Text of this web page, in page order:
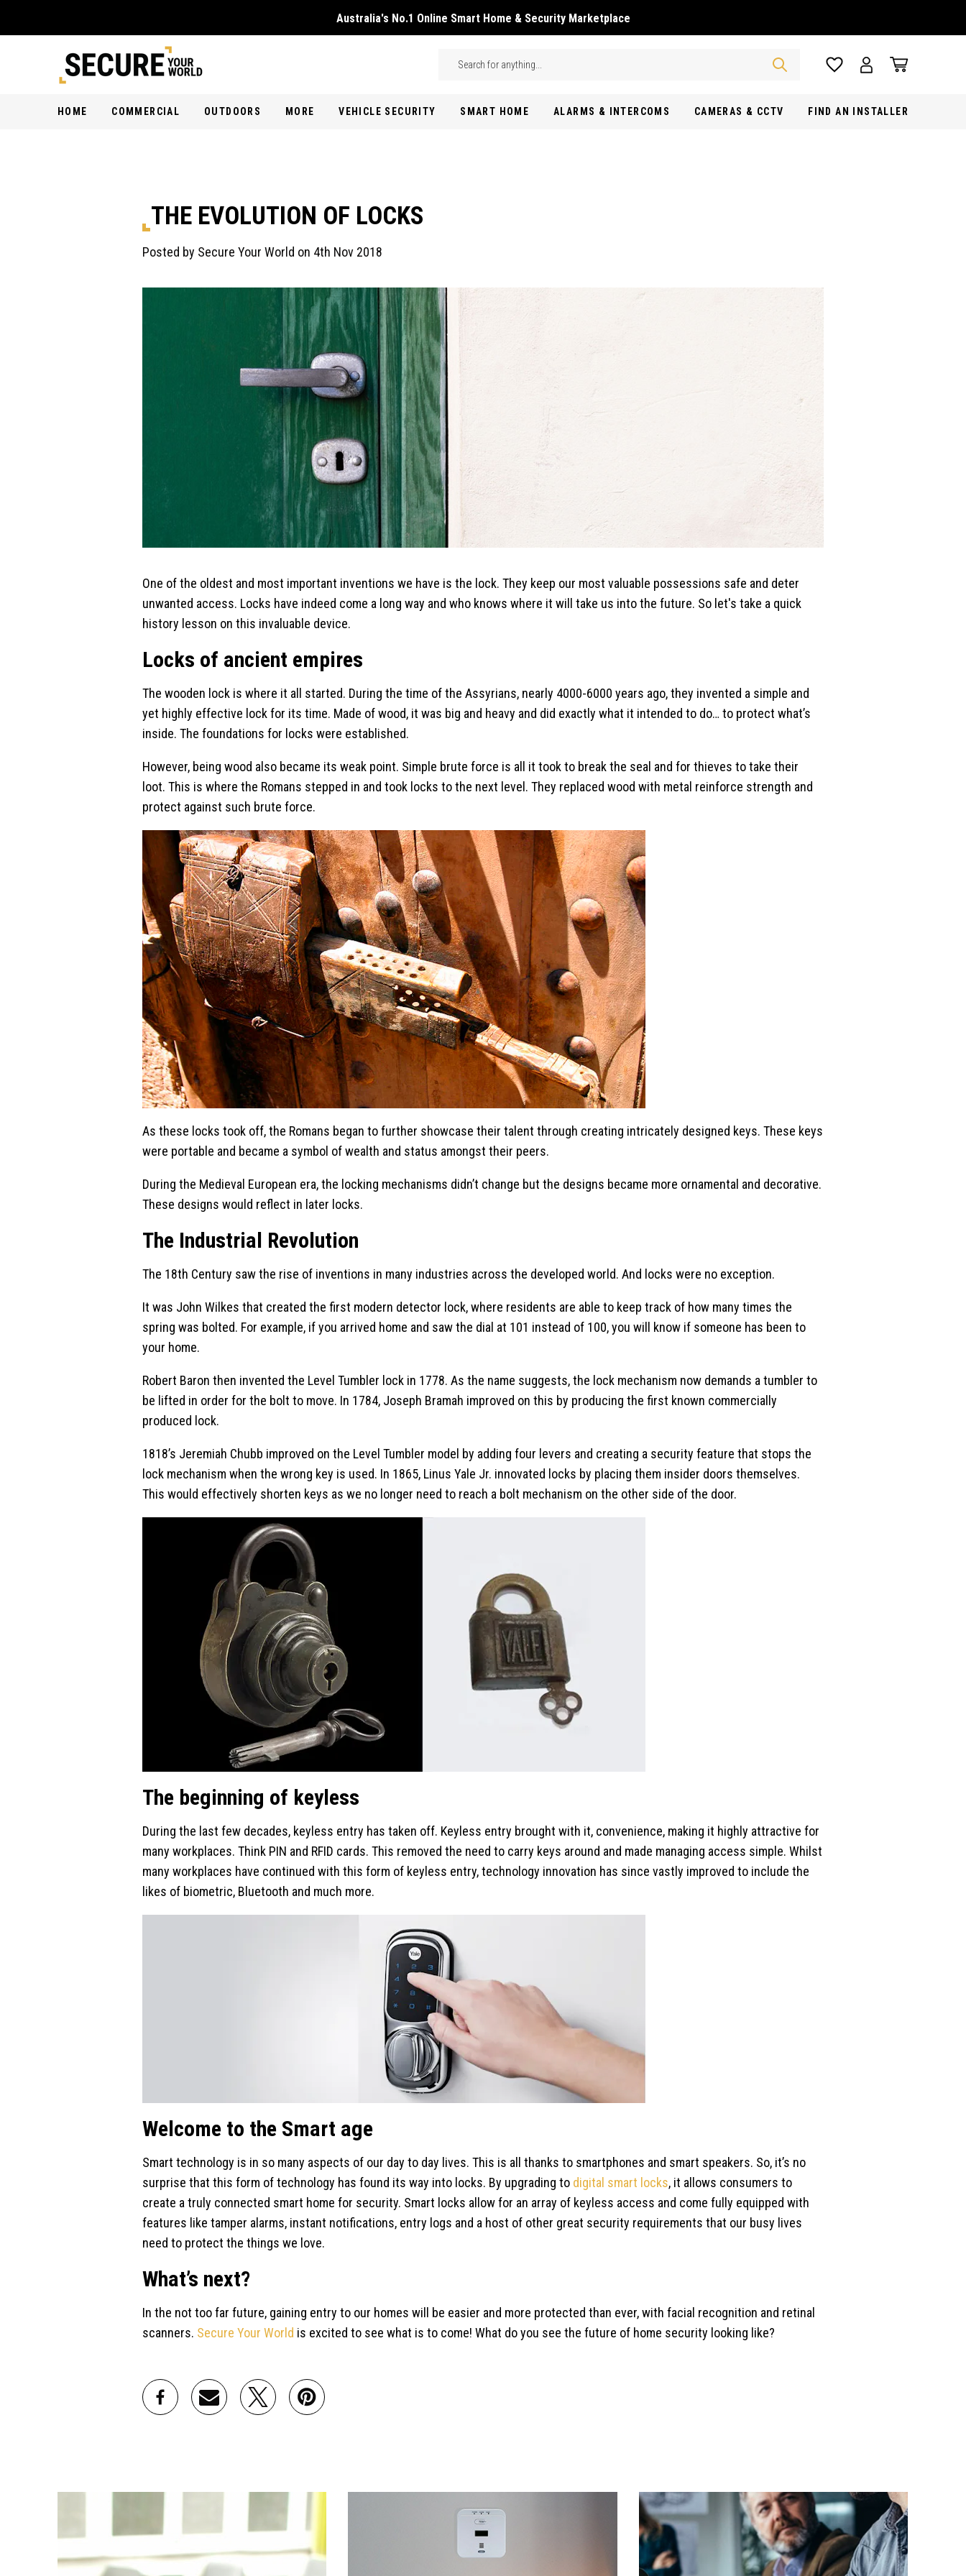
Australia's No.1 Online Smart Home & Security Marketplace
Search
HOME COMMERCIAL OUTDOORS MORE VEHICLE SECURITY SMART HOME ALARMS & INTERCOMS CAMERAS & CCTV FIND AN INSTALLER
THE EVOLUTION OF LOCKS
Posted by Secure Your World on 4th Nov 2018
One of the oldest and most important inventions we have is the lock. They keep our most valuable possessions safe and deter
unwanted access. Locks have indeed come a long way and who knows where it will take us into the future. So let's take a quick
history lesson on this invaluable device.
Locks of ancient empires
The wooden lock is where it all started. During the time of the Assyrians, nearly 4000-6000 years ago, they invented a simple and
yet highly effective lock for its time. Made of wood, it was big and heavy and did exactly what it intended to do… to protect what’s
inside. The foundations for locks were established.
However, being wood also became its weak point. Simple brute force is all it took to break the seal and for thieves to take their
loot. This is where the Romans stepped in and took locks to the next level. They replaced wood with metal reinforce strength and
protect against such brute force.
As these locks took off, the Romans began to further showcase their talent through creating intricately designed keys. These keys
were portable and became a symbol of wealth and status amongst their peers.
During the Medieval European era, the locking mechanisms didn’t change but the designs became more ornamental and decorative.
These designs would reflect in later locks.
The Industrial Revolution
The 18th Century saw the rise of inventions in many industries across the developed world. And locks were no exception.
It was John Wilkes that created the first modern detector lock, where residents are able to keep track of how many times the
spring was bolted. For example, if you arrived home and saw the dial at 101 instead of 100, you will know if someone has been to
your home.
Robert Baron then invented the Level Tumbler lock in 1778. As the name suggests, the lock mechanism now demands a tumbler to
be lifted in order for the bolt to move. In 1784, Joseph Bramah improved on this by producing the first known commercially
produced lock.
1818’s Jeremiah Chubb improved on the Level Tumbler model by adding four levers and creating a security feature that stops the
lock mechanism when the wrong key is used. In 1865, Linus Yale Jr. innovated locks by placing them insider doors themselves.
This would effectively shorten keys as we no longer need to reach a bolt mechanism on the other side of the door.
The beginning of keyless
During the last few decades, keyless entry has taken off. Keyless entry brought with it, convenience, making it highly attractive for
many workplaces. Think PIN and RFID cards. This removed the need to carry keys around and made managing access simple. Whilst
many workplaces have continued with this form of keyless entry, technology innovation has since vastly improved to include the
likes of biometric, Bluetooth and much more.
Welcome to the Smart age
Smart technology is in so many aspects of our day to day lives. This is all thanks to smartphones and smart speakers. So, it’s no
surprise that this form of technology has found its way into locks. By upgrading to digital smart locks, it allows consumers to
create a truly connected smart home for security. Smart locks allow for an array of keyless access and come fully equipped with
features like tamper alarms, instant notifications, entry logs and a host of other great security requirements that our busy lives
need to protect the things we love.
What’s next?
In the not too far future, gaining entry to our homes will be easier and more protected than ever, with facial recognition and retinal
scanners. Secure Your World is excited to see what is to come! What do you see the future of home security looking like?